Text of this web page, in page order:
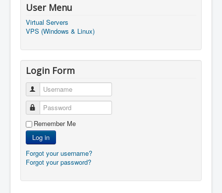
User Menu
Virtual Servers
VPS (Windows & Linux)
Login Form
Username
Password
Remember Me
Log in
Forgot your username?
Forgot your password?